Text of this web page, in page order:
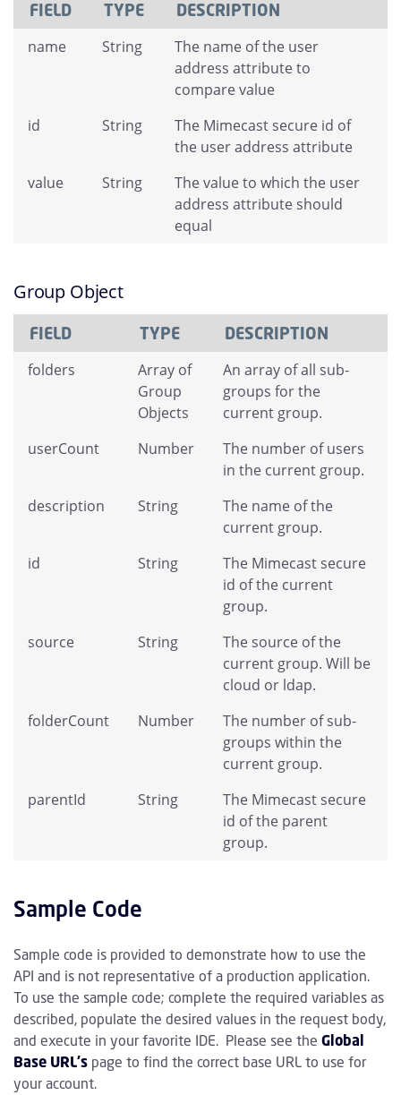
FIELD TYPE DESCRIPTION
name String
The name of the user
address attribute to
compare value
id
String
The Mimecast secure id of
the user address attribute
value
String
The value to which the user
address attribute should
equal
Group Object
FIELD TYPE DESCRIPTION
folders
Array of
Group
Objects
An array of all sub-
groups for the
current group.
userCount
Number
The number of users
in the current group.
description
String
The name of the
current group.
id
String
The Mimecast secure
id of the current
group.
source
String
The source of the
current group. Will be
cloud or ldap.
folderCount
Number
The number of sub-
groups within the
current group.
parentId
String
The Mimecast secure
id of the parent
group.
Sample Code
Sample code is provided to demonstrate how to use the
API and is not representative of a production application.
To use the sample code; complete the required variables as
described, populate the desired values in the request body,
and execute in your favorite IDE. Please see the Global
Base URL's page to find the correct base URL to use for
your account.